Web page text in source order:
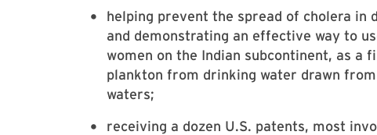
helping prevent the spread of cholera in
and demonstrating an effective way to
women on the Indian subcontinent, as
plankton from drinking water drawn
waters;
receiving a dozen U.S. patents, most